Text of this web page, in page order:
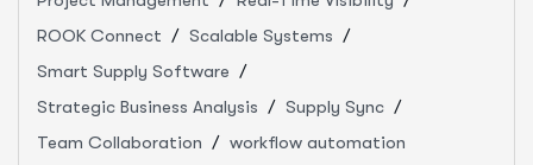
ROOK Connect
Scalable Systems
Smart Supply Software
Strategic Business Analysis
Supply Sync
Team Collaboration
workflow automation